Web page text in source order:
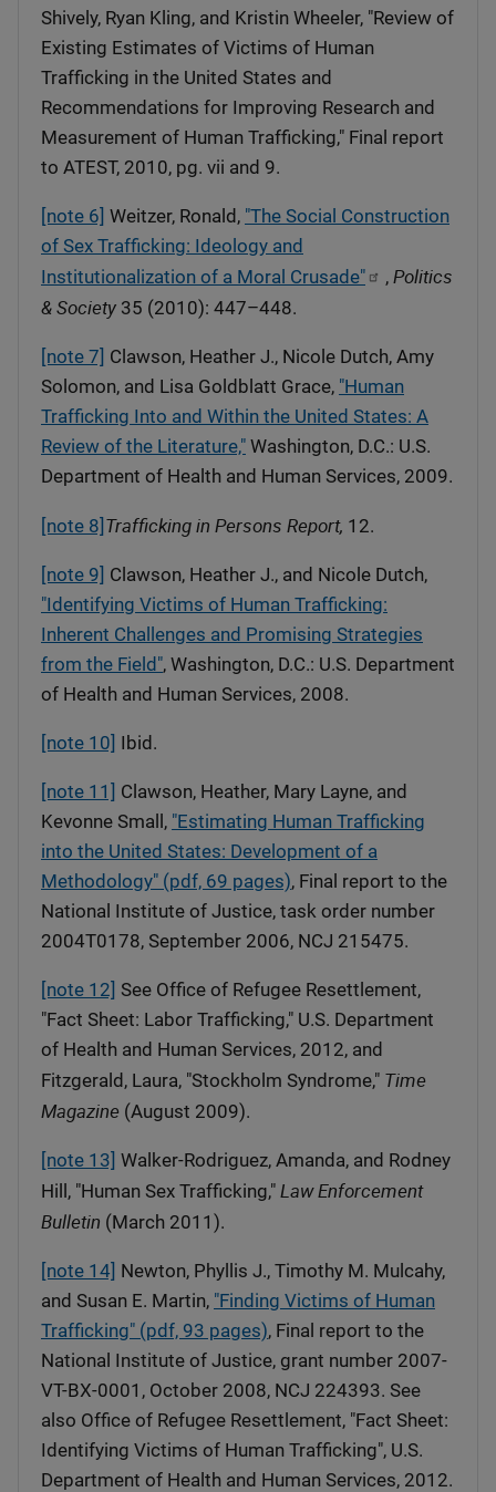
Shively, Ryan Kling, and Kristin Wheeler, "Review of
Existing Estimates of Victims of Human
Trafficking in the United States and
Recommendations for Improving Research and
Measurement of Human Trafficking," Final report
to ATEST, 2010, pg. vii and 9.
[note 6] Weitzer, Ronald, "The Social Construction
of Sex Trafficking: Ideology and
Institutionalization of a Moral Crusade"
, Politics
& Society 35 (2010): 447–448.
[note 7] Clawson, Heather J., Nicole Dutch, Amy
Solomon, and Lisa Goldblatt Grace, "Human
Trafficking Into and Within the United States: A
Review of the Literature," Washington, D.C.: U.S.
Department of Health and Human Services, 2009.
[note 8] Trafficking in Persons Report, 12.
[note 9] Clawson, Heather J., and Nicole Dutch,
"Identifying Victims of Human Trafficking:
Inherent Challenges and Promising Strategies
from the Field", Washington, D.C.: U.S. Department
of Health and Human Services, 2008.
[note 10] Ibid.
[note 11] Clawson, Heather, Mary Layne, and
Kevonne Small, "Estimating Human Trafficking
into the United States: Development of a
Methodology" (pdf, 69 pages), Final report to the
National Institute of Justice, task order number
2004T0178, September 2006, NCJ 215475.
[note 12] See Office of Refugee Resettlement,
"Fact Sheet: Labor Trafficking," U.S. Department
of Health and Human Services, 2012, and
Fitzgerald, Laura, "Stockholm Syndrome," Time
Magazine (August 2009).
[note 13] Walker-Rodriguez, Amanda, and Rodney
Hill, "Human Sex Trafficking," Law Enforcement
Bulletin (March 2011).
[note 14] Newton, Phyllis J., Timothy M. Mulcahy,
and Susan E. Martin, "Finding Victims of Human
Trafficking" (pdf, 93 pages), Final report to the
National Institute of Justice, grant number 2007-
VT-BX-0001, October 2008, NCJ 224393. See
also Office of Refugee Resettlement, "Fact Sheet:
Identifying Victims of Human Trafficking", U.S.
Department of Health and Human Services, 2012.